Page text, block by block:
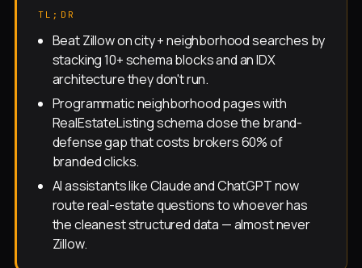
TL;DR
Beat Zillow on city + neighborhood searches by
stacking 10+ schema blocks and an IDX
architecture they don't run.
Programmatic neighborhood pages with
RealEstateListing schema close the brand-
defense gap that costs brokers 60% of
branded clicks.
AI assistants like Claude and ChatGPT now
route real-estate questions to whoever has
the cleanest structured data — almost never
Zillow.